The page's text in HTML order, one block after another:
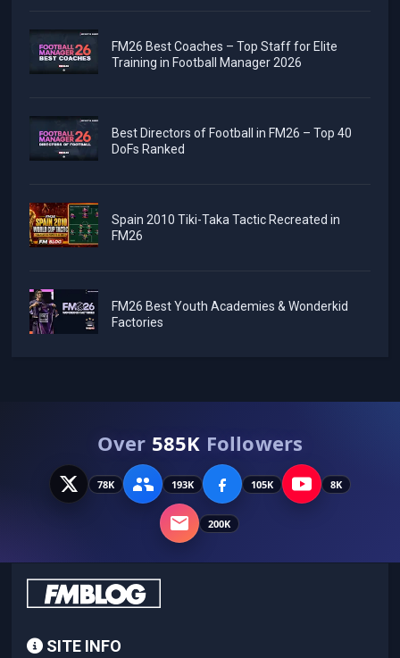
FM26 Best Coaches – Top Staff for Elite
Training in Football Manager 2026
Best Directors of Football in FM26 – Top 40
DoFs Ranked
Spain 2010 Tiki-Taka Tactic Recreated in
FM26
FM26 Best Youth Academies & Wonderkid
Factories
Over 585K Followers
78K 193K 105K 8K
200K
SITE INFO